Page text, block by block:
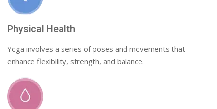
Physical Health
Yoga involves a series of poses and movements that
enhance flexibility, strength, and balance.